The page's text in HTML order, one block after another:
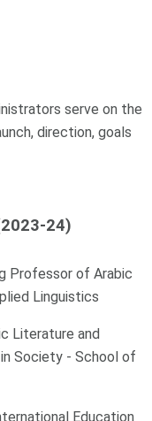
serve on the
direction, goals
24)
Professor of Arabic
Linguistics
Literature and
Society - School of
Education